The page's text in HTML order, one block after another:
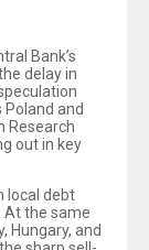
Bank’s
delay in
and
Research
out in key
local debt
the same
Hungary, and